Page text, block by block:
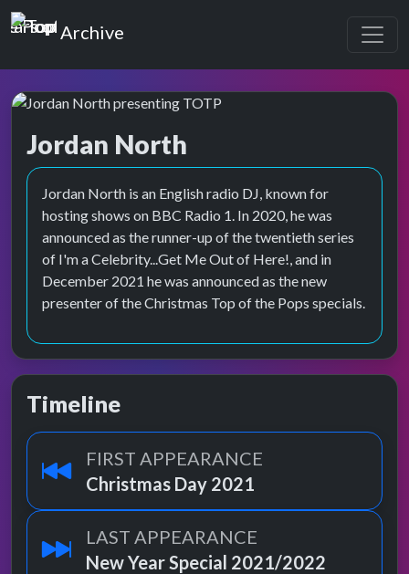
Top of the Pops
Archive
Jordan North
Top of the Pops Archive
Jordan North is an English radio DJ, known for
hosting shows on BBC Radio 1. In 2020, he was
announced as the runner-up of the twentieth series
of I'm a Celebrity...Get Me Out of Here!, and in
December 2021 he was announced as the new
presenter of the Christmas Top of the Pops specials.
Timeline
FIRST APPEARANCE
Christmas Day 2021
LAST APPEARANCE
New Year Special 2021/2022